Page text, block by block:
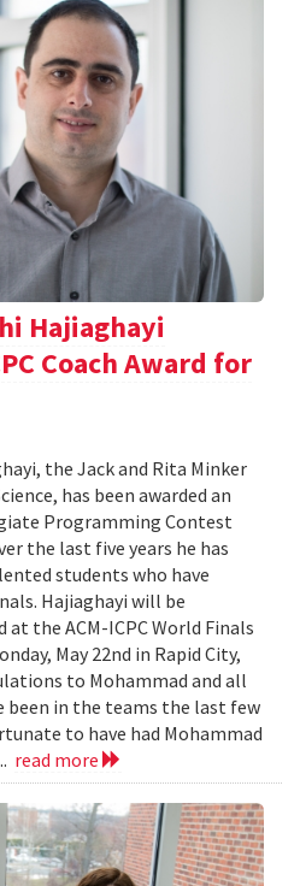
Hajiaghayi
Coach Award for
the Jack and Rita Minker
has been awarded an
Programming Contest
the last five years he has
students who have
Hajiaghayi will be
the ACM-ICPC World Finals
May 22nd in Rapid City,
to Mohammad and all
been in the teams the last few
to have had Mohammad
read more